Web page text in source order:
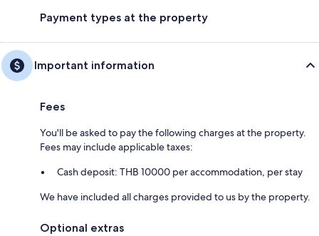
Payment types at the property
Important information
Fees
You'll be asked to pay the following charges at the property.
Fees may include applicable taxes:
Cash deposit: THB 10000 per accommodation, per stay
We have included all charges provided to us by the property.
Optional extras